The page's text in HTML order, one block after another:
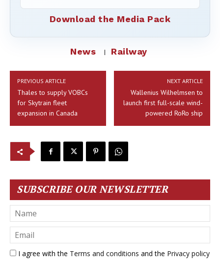
Download the Media Pack
News Railway
PREVIOUS ARTICLE
Thales to supply VOBCs
for Skytrain fleet
expansion in Canada
NEXT ARTICLE
Wallenius Wilhelmsen to
launch first full-scale wind-
powered RoRo ship
SUBSCRIBE OUR NEWSLETTER
I agree with the Terms and conditions and the Privacy policy